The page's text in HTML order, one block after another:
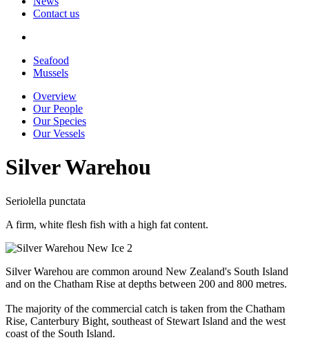
Contact us
Seafood
Mussels
Overview
Our People
Our Species
Our Vessels
Silver Warehou
Seriolella punctata
A firm, white flesh fish with a high fat content.
Silver Warehou are common around New Zealand's South Island
and on the Chatham Rise at depths between 200 and 800 metres.
The majority of the commercial catch is taken from the Chatham
Rise, Canterbury Bight, southeast of Stewart Island and the west
coast of the South Island.